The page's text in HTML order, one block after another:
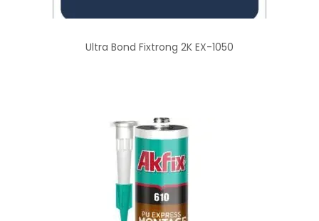
Ultra Bond Fixtrong 2K EX-1050